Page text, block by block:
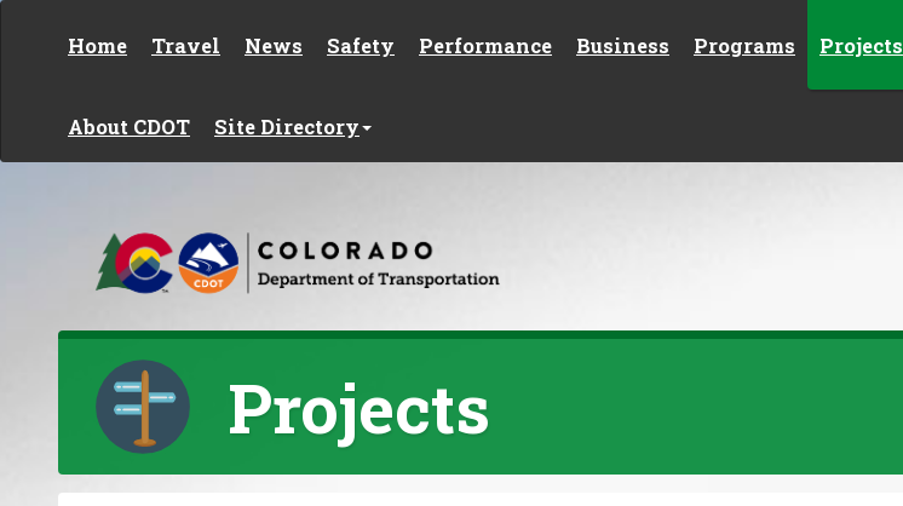
Home Travel News Safety Performance Business Programs Projects
About CDOT Site Directory
Projects